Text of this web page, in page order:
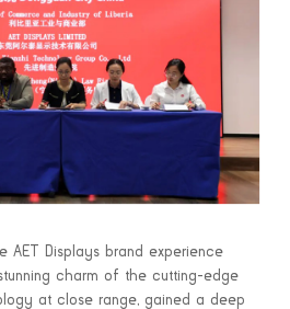
AET Displays brand experience
charm of the cutting-edge
at close range, gained a deep